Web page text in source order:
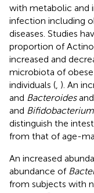
with metabolic and
infection including
diseases. Studies
proportion of
increased and
microbiota of
individuals ( ). An
and Bacteroides
and Bifidobacterium
distinguish the
from that of age-
An increased
abundance of
from subjects with